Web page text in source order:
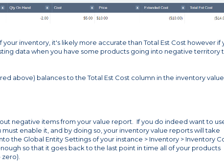
inventory, it's likely more accurate than Total Est Cost however if
data when you have some products going into negative territory
above) balances to the Total Est Cost column in the inventory value
negative items from your value report. If you do indeed want to
enable it, and by doing so, your inventory value reports will take
the Global Entity Settings of your instance > Inventory > Inventory
so that it goes back to the last point in time all of your products